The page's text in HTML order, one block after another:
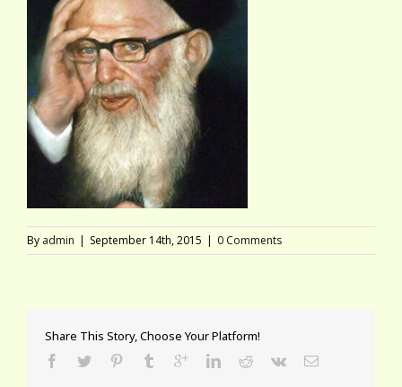
By admin | September 14th, 2015 | 0 Comments
Share This Story, Choose Your Platform!